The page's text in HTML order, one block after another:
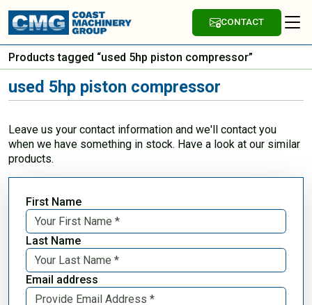
CONTACT
Products tagged “used 5hp piston compressor”
used 5hp piston compressor
Leave us your contact information and we'll contact you
when we have something in stock. Have a look at our similar
products.
First Name
Last Name
Email address